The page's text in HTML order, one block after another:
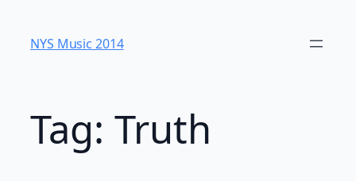
content
NYS Music 20​14
Tag: Truth